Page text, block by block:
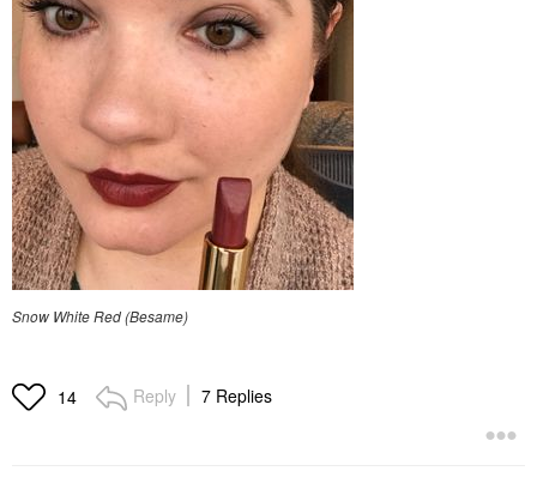
Snow White Red (Besame)
14 Reply 7 Replies